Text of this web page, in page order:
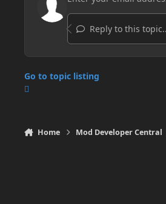
Reply to this
Go to topic listing
Home Mod Developer Central